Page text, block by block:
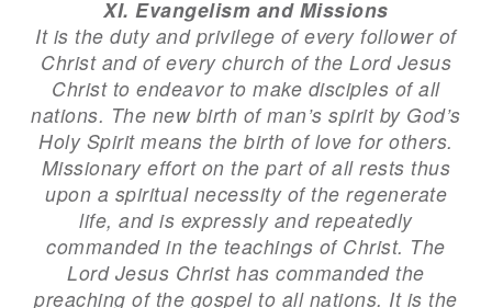
XI. Evangelism and Missions
It is the duty and privilege of every follower of
Christ and of every church of the Lord Jesus
Christ to endeavor to make disciples of all
nations. The new birth of man’s spirit by God’s
Holy Spirit means the birth of love for others.
Missionary effort on the part of all rests thus
upon a spiritual necessity of the regenerate
life, and is expressly and repeatedly
commanded in the teachings of Christ. The
Lord Jesus Christ has commanded the
preaching of the gospel to all nations. It is the